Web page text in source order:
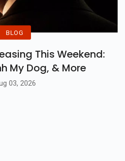
BLOG
This Weekend:
My Dog, & More
03, 2026